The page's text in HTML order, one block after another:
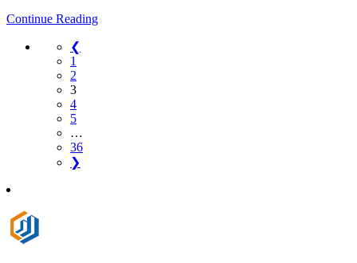
Continue Reading
❮
1
2
3
4
5
…
36
❯